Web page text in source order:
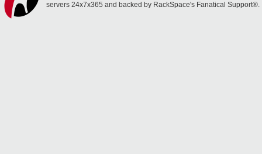
servers 24x7x365 and backed by RackSpace's Fanatical Support®.